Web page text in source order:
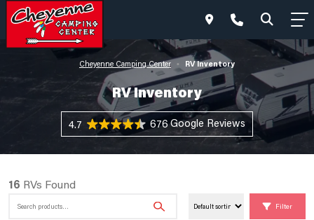
Cheyenne Camping Center • RV Inventory
RV Inventory
4.7 676 Reviews
16 RVs Found
Search
Filter